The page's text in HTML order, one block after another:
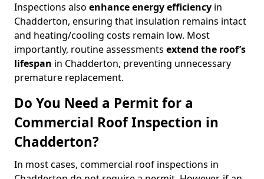
Inspections also enhance energy efficiency in
Chadderton, ensuring that insulation remains intact
and heating/cooling costs remain low. Most
importantly, routine assessments extend the roof’s
lifespan in Chadderton, preventing unnecessary
premature replacement.
Do You Need a Permit for a
Commercial Roof Inspection in
Chadderton?
In most cases, commercial roof inspections in